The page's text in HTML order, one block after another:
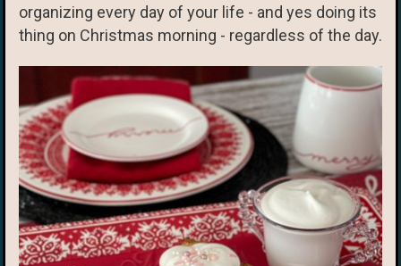
organizing every day of your life - and yes doing its
thing on Christmas morning - regardless of the day.